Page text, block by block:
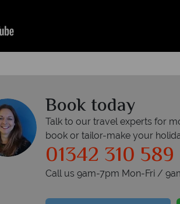
Book today
Talk to our travel experts for
book or tailor-make your
01342 310 589
Call us 9am-7pm Mon-Fri /